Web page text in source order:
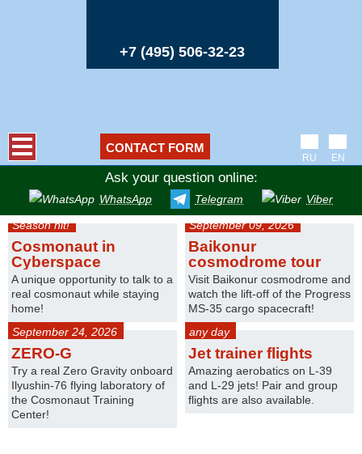
+7 (495) 506-32-23
CONTACT FORM
RU EN
Ask your question online:
WhatsApp Telegram
Viber
Season hit!
Cosmonaut in
Cyberspace
A unique opportunity to talk to a
real cosmonaut while staying
home!
September 09, 2026
Baikonur
cosmodrome tour
Visit Baikonur cosmodrome and
watch the lift-off of the Progress
MS-35 cargo spacecraft!
September 24, 2026
ZERO-G
Try a real Zero Gravity onboard
Ilyushin-76 flying laboratory of
the Cosmonaut Training
Center!
any day
Jet trainer flights
Amazing aerobatics on L-39
and L-29 jets! Pair and group
flights are also available.